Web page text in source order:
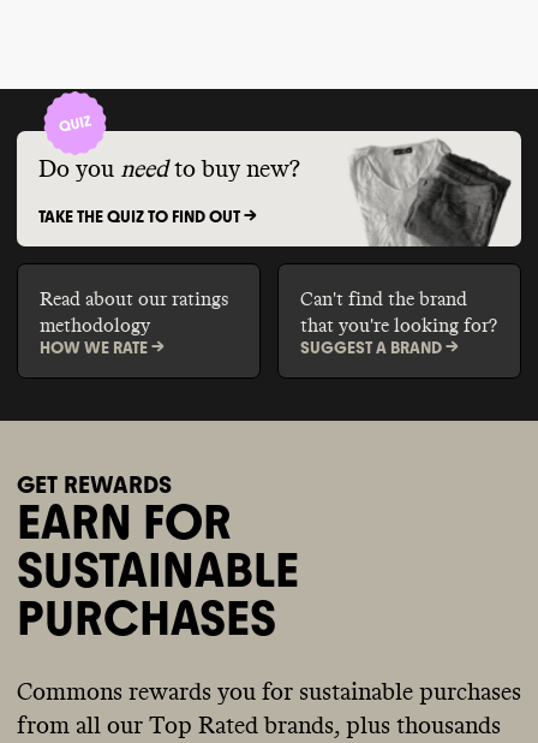
Do you need to buy new?
TAKE THE QUIZ TO FIND OUT ->
Read about our ratings
methodology
HOW WE RATE ->
Can't find the brand
that you're looking for?
SUGGEST A BRAND ->
GET REWARDS
EARN FOR
SUSTAINABLE
PURCHASES
Commons rewards you for sustainable purchases
from all our Top Rated brands, plus thousands